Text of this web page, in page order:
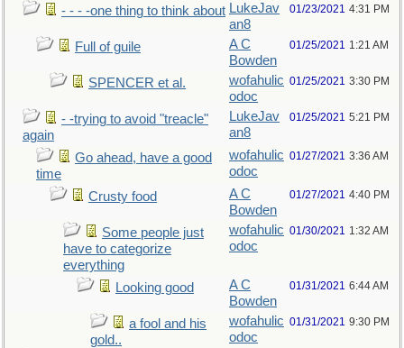
- - - -one thing to think about LukeJav
an8
01/23/2021 4:31 PM
Full of guile
A C
Bowden
01/25/2021 1:21 AM
SPENCER et al.
wofahulic
odoc
01/25/2021 3:30 PM
- -trying to avoid "treacle"
again
LukeJav
an8
01/25/2021 5:21 PM
Go ahead, have a good
time
wofahulic
odoc
01/27/2021 3:36 AM
Crusty food
A C
Bowden
01/27/2021 4:40 PM
Some people just
have to categorize
everything
wofahulic
odoc
01/30/2021 1:32 AM
Looking good
A C
Bowden
01/31/2021 6:44 AM
a fool and his
gold..
wofahulic
odoc
01/31/2021 9:30 PM